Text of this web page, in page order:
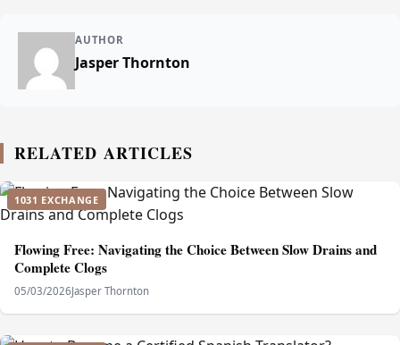
AUTHOR
Jasper Thornton
RELATED ARTICLES
1031 EXCHANGE
Flowing Free: Navigating the Choice Between Slow Drains and
Complete Clogs
05/03/2026Jasper Thornton